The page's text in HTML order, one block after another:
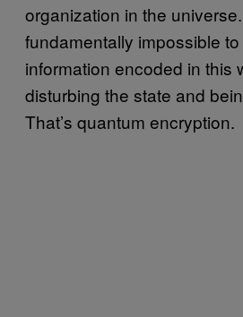
organization in the universe.
fundamentally impossible
information encoded in this
disturbing the state and
That’s quantum encryption.